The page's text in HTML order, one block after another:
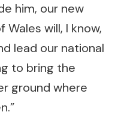
him, our new
Wales will, I know,
lead our national
to bring the
ground where